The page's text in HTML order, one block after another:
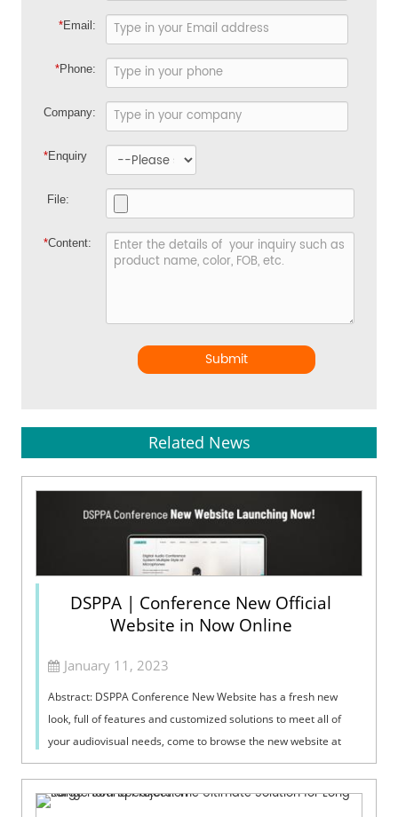
*Email:
*Phone:
Company:
*Enquiry
File:
*Content:
Submit
Related News
DSPPA | Conference New Official
Website in Now Online
January 11, 2023
Abstract: DSPPA Conference New Website has a fresh new
look, full of features and customized solutions to meet all of
your audiovisual needs, come to browse the new website at
https://www.dsppacs.com/ here!